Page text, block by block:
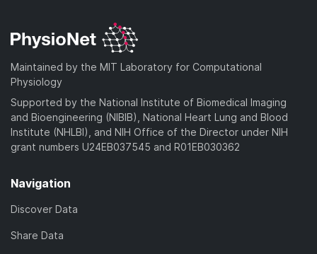
Maintained by the MIT Laboratory for Computational
Physiology
Supported by the National Institute of Biomedical Imaging
and Bioengineering (NIBIB), National Heart Lung and Blood
Institute (NHLBI), and NIH Office of the Director under NIH
grant numbers U24EB037545 and R01EB030362
Navigation
Discover Data
Share Data